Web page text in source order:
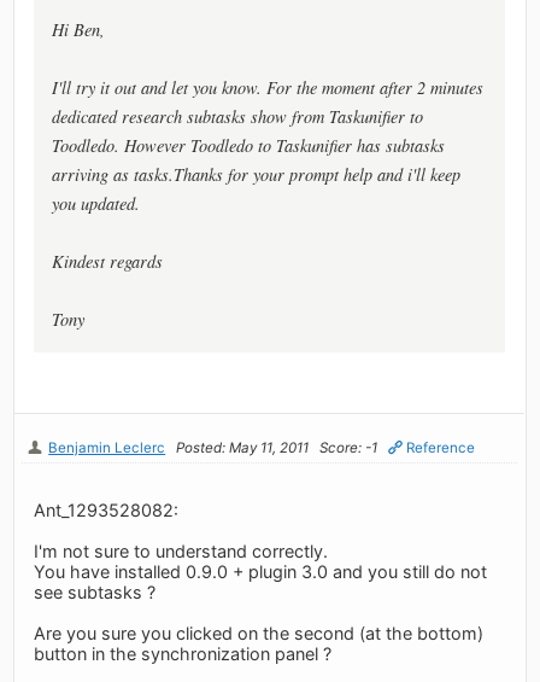
Hi Ben,
I'll try it out and let you know. For the moment after 2 minutes
dedicated research subtasks show from Taskunifier to
Toodledo. However Toodledo to Taskunifier has subtasks
arriving as tasks.Thanks for your prompt help and i'll keep
you updated.
Kindest regards
Tony
Benjamin Leclerc Posted: May 11, 2011 Score: -1 Reference
Ant_1293528082:
I'm not sure to understand correctly.
You have installed 0.9.0 + plugin 3.0 and you still do not
see subtasks ?
Are you sure you clicked on the second (at the bottom)
button in the synchronization panel ?